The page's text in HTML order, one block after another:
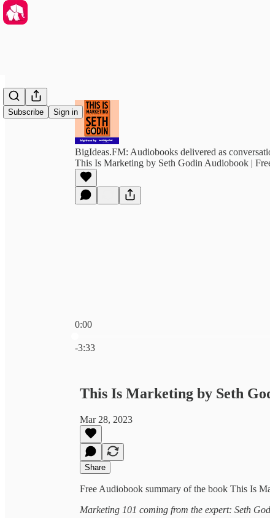
Subscribe Sign in
BigIdeas.FM: Audiobooks delivered as
This Is Marketing by Seth Godin Audiobook |
0:00
-3:33
This Is Marketing by Seth
Mar 28, 2023
Share
Free Audiobook summary of the book This Is
Marketing 101 coming from the expert: Seth